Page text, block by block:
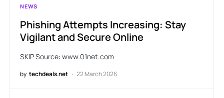
NEWS
Phishing Attempts Increasing: Stay
Vigilant and Secure Online
SKIP Source: www.01net.com
by techdeals.net 22 March 2026